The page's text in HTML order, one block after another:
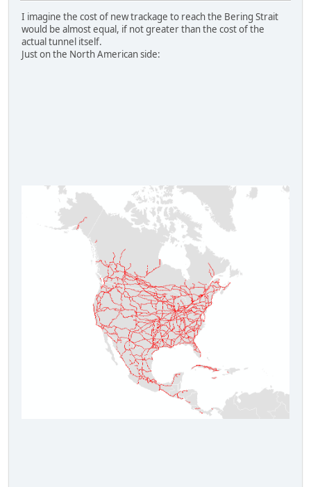
I imagine the cost of new trackage to reach the Bering Strait
would be almost equal, if not greater than the cost of the
actual tunnel itself.
Just on the North American side: